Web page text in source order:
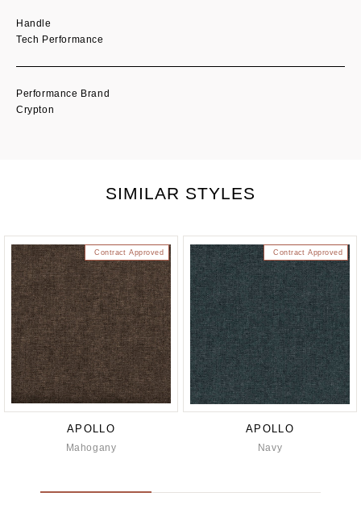
Handle
Tech Performance
Performance Brand
Crypton
SIMILAR STYLES
Contract Approved
APOLLO
Mahogany
Contract Approved
APOLLO
Navy